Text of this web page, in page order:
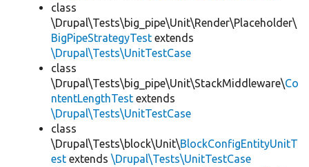
class
\Drupal\Tests\big_pipe\Unit\Render\Placeholder\
BigPipeStrategyTest extends
\Drupal\Tests\UnitTestCase
class
\Drupal\Tests\big_pipe\Unit\StackMiddleware\Co
ntentLengthTest extends
\Drupal\Tests\UnitTestCase
class
\Drupal\Tests\block\Unit\BlockConfigEntityUnitT
est extends \Drupal\Tests\UnitTestCase